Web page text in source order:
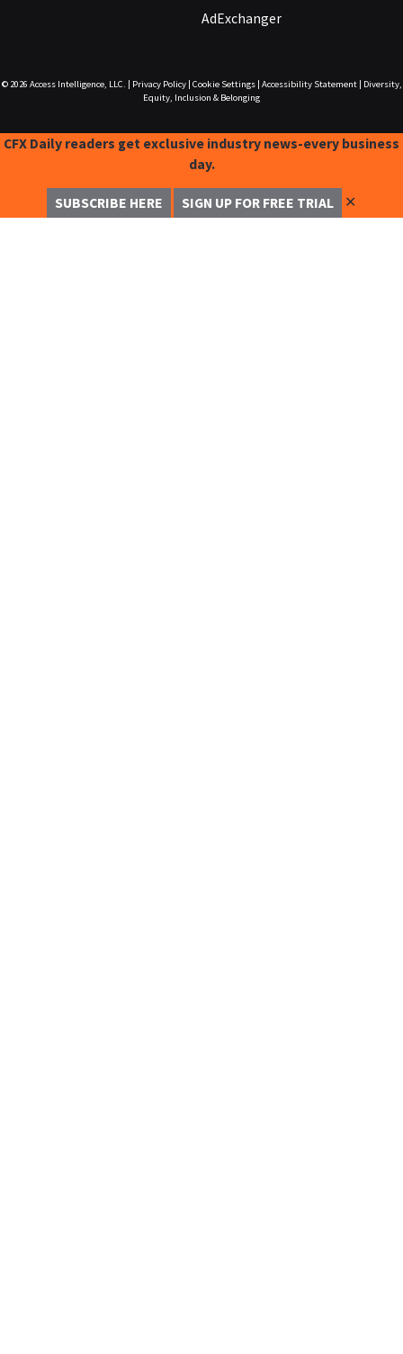
AdExchanger
© 2026 Access Intelligence, LLC. Privacy Policy| Cookie Settings| Accessibility Statement|
Diversity,
Equity, Inclusion & Belonging
CFX Daily readers get exclusive industry news-every business
day.
SUBSCRIBE HERE SIGN UP FOR FREE TRIAL ✕